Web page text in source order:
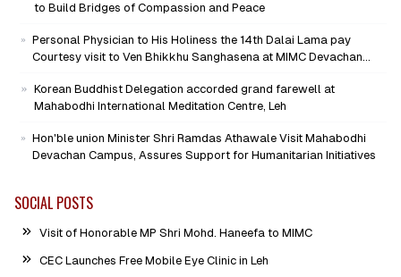
to Build Bridges of Compassion and Peace
Personal Physician to His Holiness the 14th Dalai Lama pay
Courtesy visit to Ven Bhikkhu Sanghasena at MIMC Devachan
Korean Buddhist Delegation accorded grand farewell at
Mahabodhi International Meditation Centre, Leh
Hon'ble union Minister Shri Ramdas Athawale Visit Mahabodhi
Devachan Campus, Assures Support for Humanitarian Initiatives
SOCIAL POSTS
Visit of Honorable MP Shri Mohd. Haneefa to MIMC
CEC Launches Free Mobile Eye Clinic in Leh